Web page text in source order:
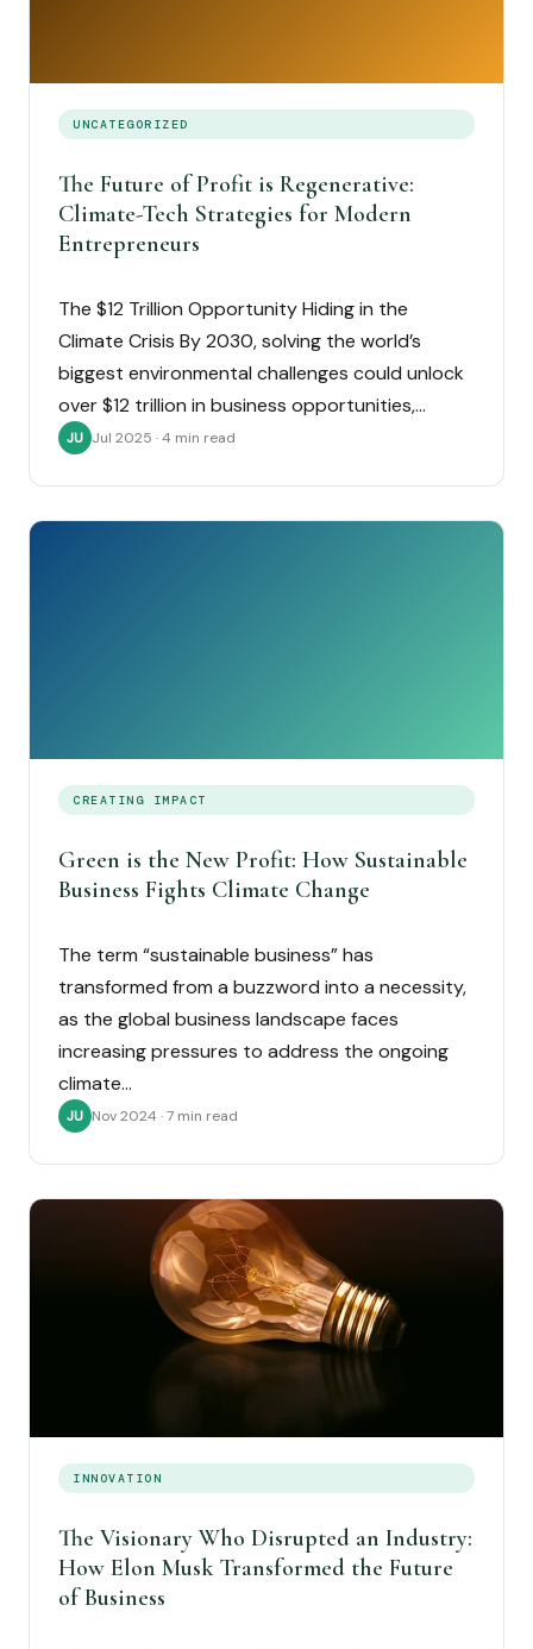
UNCATEGORIZED
The Future of Profit is Regenerative:
Climate-Tech Strategies for Modern
Entrepreneurs
The $12 Trillion Opportunity Hiding in the
Climate Crisis By 2030, solving the world’s
biggest environmental challenges could unlock
over $12 trillion in business opportunities,…
JU Jul 2025 · 4 min read
CREATING IMPACT
Green is the New Profit: How Sustainable
Business Fights Climate Change
The term “sustainable business” has
transformed from a buzzword into a necessity,
as the global business landscape faces
increasing pressures to address the ongoing
climate…
JU Nov 2024 · 7 min read
INNOVATION
The Visionary Who Disrupted an Industry:
How Elon Musk Transformed the Future
of Business